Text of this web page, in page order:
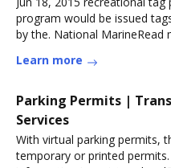
program would be issued
by the. National MarineRead
Learn more
Parking Permits |
Services
With virtual parking permits,
temporary or printed